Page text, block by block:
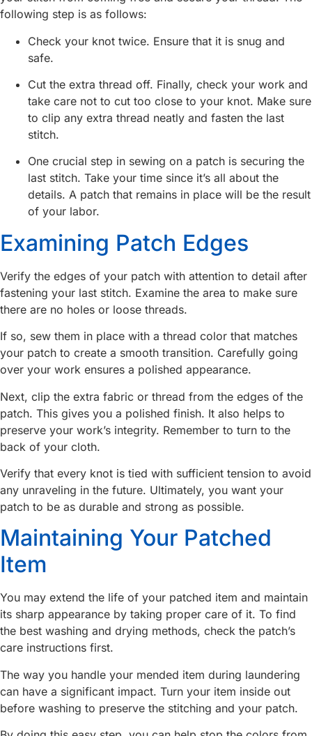
following step is as follows:
Check your knot twice. Ensure that it is snug and
safe.
Cut the extra thread off. Finally, check your work and
take care not to cut too close to your knot. Make sure
to clip any extra thread neatly and fasten the last
stitch.
One crucial step in sewing on a patch is securing the
last stitch. Take your time since it’s all about the
details. A patch that remains in place will be the result
of your labor.
Examining Patch Edges
Verify the edges of your patch with attention to detail after
fastening your last stitch. Examine the area to make sure
there are no holes or loose threads.
If so, sew them in place with a thread color that matches
your patch to create a smooth transition. Carefully going
over your work ensures a polished appearance.
Next, clip the extra fabric or thread from the edges of the
patch. This gives you a polished finish. It also helps to
preserve your work’s integrity. Remember to turn to the
back of your cloth.
Verify that every knot is tied with sufficient tension to avoid
any unraveling in the future. Ultimately, you want your
patch to be as durable and strong as possible.
Maintaining Your Patched
Item
You may extend the life of your patched item and maintain
its sharp appearance by taking proper care of it. To find
the best washing and drying methods, check the patch’s
care instructions first.
The way you handle your mended item during laundering
can have a significant impact. Turn your item inside out
before washing to preserve the stitching and your patch.